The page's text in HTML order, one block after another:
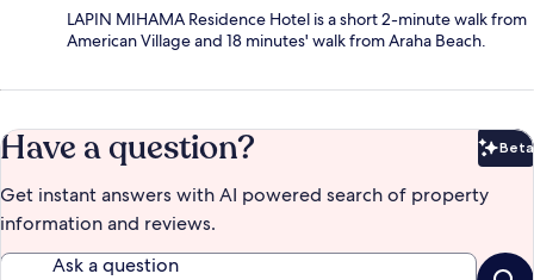
LAPIN MIHAMA Residence Hotel is a short 2-minute walk from
American Village and 18 minutes' walk from Araha Beach.
Have a question? Beta
Get instant answers with AI powered search of property
information and reviews.
Ask a question